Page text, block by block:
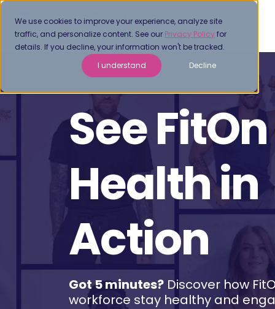
We use cookies to improve your experience, analyze site
traffic, and personalize content. See our Privacy Policyfor
details. If you decline, your information won't be tracked.
I understand
Decline
See FitOn
Health in
Action
Got 5 minutes? Discover how
workforce stay healthy and